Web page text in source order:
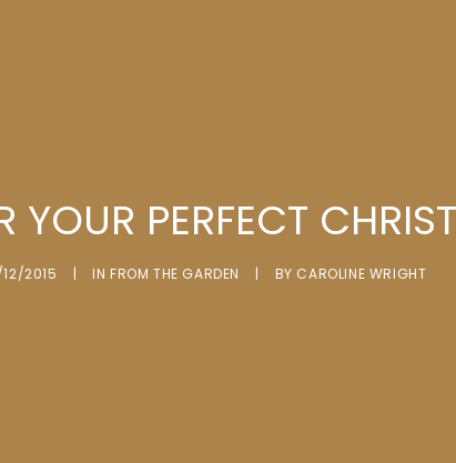
YOUR PERFECT
2015 | IN FROM THE GARDEN | BY CAROLINE WRIGHT